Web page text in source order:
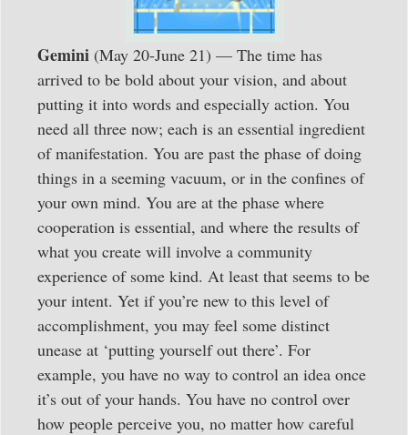
Gemini (May 20-June 21) — The time has
arrived to be bold about your vision, and about
putting it into words and especially action. You
need all three now; each is an essential ingredient
of manifestation. You are past the phase of doing
things in a seeming vacuum, or in the confines of
your own mind. You are at the phase where
cooperation is essential, and where the results of
what you create will involve a community
experience of some kind. At least that seems to be
your intent. Yet if you’re new to this level of
accomplishment, you may feel some distinct
unease at ‘putting yourself out there’. For
example, you have no way to control an idea once
it’s out of your hands. You have no control over
how people perceive you, no matter how careful